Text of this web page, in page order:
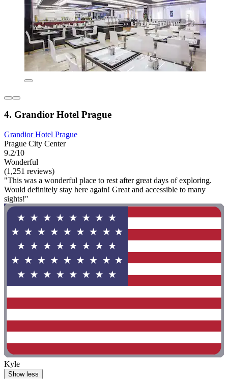
4. Grandior Hotel Prague
Grandior Hotel Prague
Prague City Center
9.2/10
Wonderful
(1,251 reviews)
"This was a wonderful place to rest after great days of exploring.
Would definitely stay here again! Great and accessible to many
sights!"
Kyle
Show less